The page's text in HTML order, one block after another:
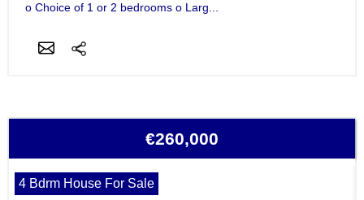
o Choice of 1 or 2 bedrooms o Larg...
€260,000
4 Bdrm House For Sale